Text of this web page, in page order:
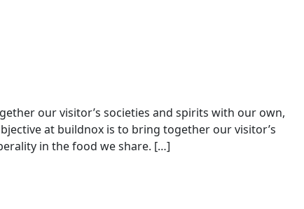
our visitor’s societies and spirits with our own,
at buildnox is to bring together our visitor’s
in the food we share. […]